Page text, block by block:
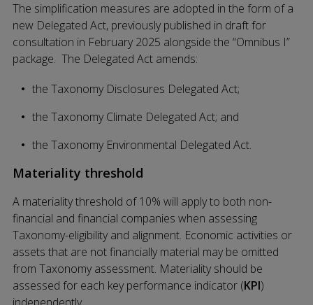
The simplification measures are adopted in the form of a
new Delegated Act, previously published in draft for
consultation in February 2025 alongside the “Omnibus I”
package. The Delegated Act amends:
the Taxonomy Disclosures Delegated Act;
the Taxonomy Climate Delegated Act; and
the Taxonomy Environmental Delegated Act.
Materiality threshold
A materiality threshold of 10% will apply to both non-
financial and financial companies when assessing
Taxonomy-eligibility and alignment. Economic activities or
assets that are not financially material may be omitted
from Taxonomy assessment. Materiality should be
assessed for each key performance indicator (KPI)